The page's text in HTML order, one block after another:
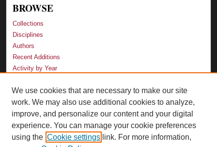
BROWSE
Collections
Disciplines
Authors
Recent Additions
Activity by Year
LINKS
Law School
Faculty Profiles
Law Library
Archive-It Georgia Law
We use cookies that are necessary to make our site
work. We may also use additional cookies to analyze,
improve, and personalize our content and your digital
experience. You can manage your cookie preferences
using the Cookie settings link. For more information,